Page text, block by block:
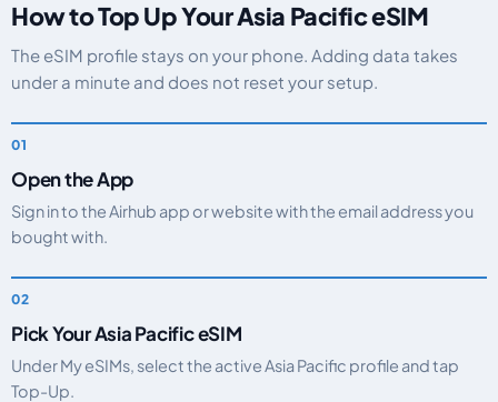
How to Top Up Your Asia Pacific eSIM
The eSIM profile stays on your phone. Adding data takes
under a minute and does not reset your setup.
Open the App
Sign in to the Airhub app or website with the email address you
bought with.
Pick Your Asia Pacific eSIM
Under My eSIMs, select the active Asia Pacific profile and tap
Top-Up.